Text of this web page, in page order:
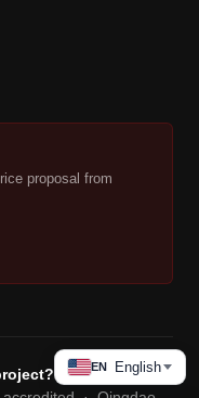
proposal from
EN English